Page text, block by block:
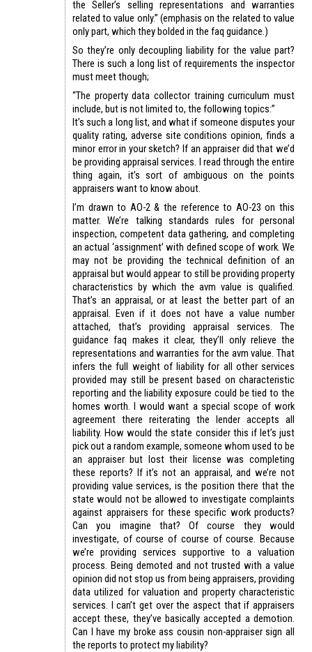
the Seller’s selling representations and warranties
related to value only.” (emphasis on the related to value
only part, which they bolded in the faq guidance.)
So they’re only decoupling liability for the value part?
There is such a long list of requirements the inspector
must meet though;
“The property data collector training curriculum must
include, but is not limited to, the following topics:”
It’s such a long list, and what if someone disputes your
quality rating, adverse site conditions opinion, finds a
minor error in your sketch? If an appraiser did that we’d
be providing appraisal services. I read through the entire
thing again, it’s sort of ambiguous on the points
appraisers want to know about.
I’m drawn to AO-2 & the reference to AO-23 on this
matter. We’re talking standards rules for personal
inspection, competent data gathering, and completing
an actual ‘assignment’ with defined scope of work. We
may not be providing the technical definition of an
appraisal but would appear to still be providing property
characteristics by which the avm value is qualified.
That’s an appraisal, or at least the better part of an
appraisal. Even if it does not have a value number
attached, that’s providing appraisal services. The
guidance faq makes it clear, they’ll only relieve the
representations and warranties for the avm value. That
infers the full weight of liability for all other services
provided may still be present based on characteristic
reporting and the liability exposure could be tied to the
homes worth. I would want a special scope of work
agreement there reiterating the lender accepts all
liability. How would the state consider this if let’s just
pick out a random example, someone whom used to be
an appraiser but lost their license was completing
these reports? If it’s not an appraisal, and we’re not
providing value services, is the position there that the
state would not be allowed to investigate complaints
against appraisers for these specific work products?
Can you imagine that? Of course they would
investigate, of course of course of course. Because
we’re providing services supportive to a valuation
process. Being demoted and not trusted with a value
opinion did not stop us from being appraisers, providing
data utilized for valuation and property characteristic
services. I can’t get over the aspect that if appraisers
accept these, they’ve basically accepted a demotion.
Can I have my broke ass cousin non-appraiser sign all
the reports to protect my liability?